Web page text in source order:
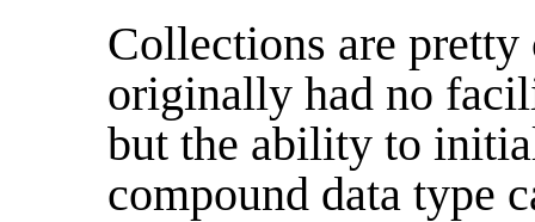
Collections are
originally had no
but the ability to
compound data type